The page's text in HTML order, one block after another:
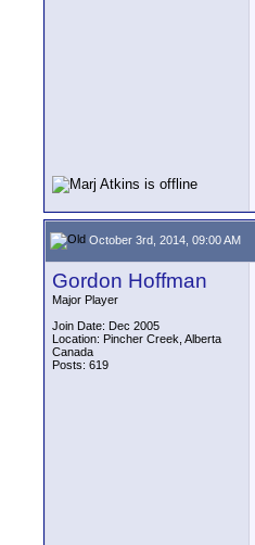
October 3rd, 2014, 09:00 AM
Gordon Hoffman
Major Player
Join Date: Dec 2005
Location: Pincher Creek, Alberta
Canada
Posts: 619